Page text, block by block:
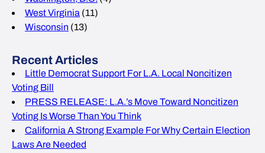
West Virginia (11)
Wisconsin (13)
Recent Articles
Little Democrat Support For L.A. Local Noncitizen
Voting Bill
PRESS RELEASE: L.A.’s Move Toward Noncitizen
Voting Is Worse Than You Think
California A Strong Example For Why Certain Election
Laws Are Needed